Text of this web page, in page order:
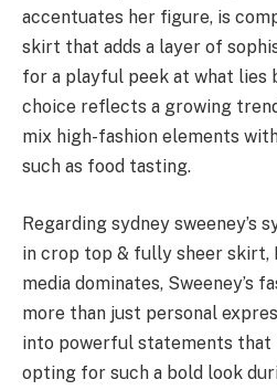
accentuates her figure, is
skirt that adds a layer of
for a playful peek at what lies
choice reflects a growing
mix high-fashion elements
such as food tasting.
Regarding sydney sweeney’s
in crop top & fully sheer skirt,
media dominates, Sweeney’s
more than just personal
into powerful statements that
opting for such a bold look